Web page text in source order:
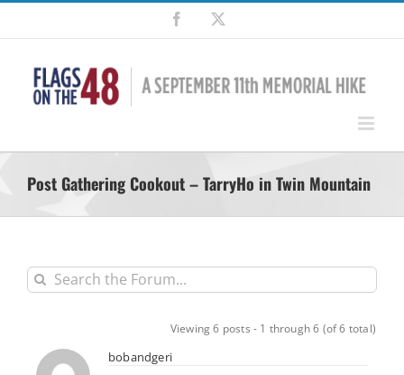
Skip
content
Facebook
Post Gathering Cookout – TarryHo in Twin Mountain
Viewing 6 posts - 1 through 6 (of 6 total)
bobandgeri